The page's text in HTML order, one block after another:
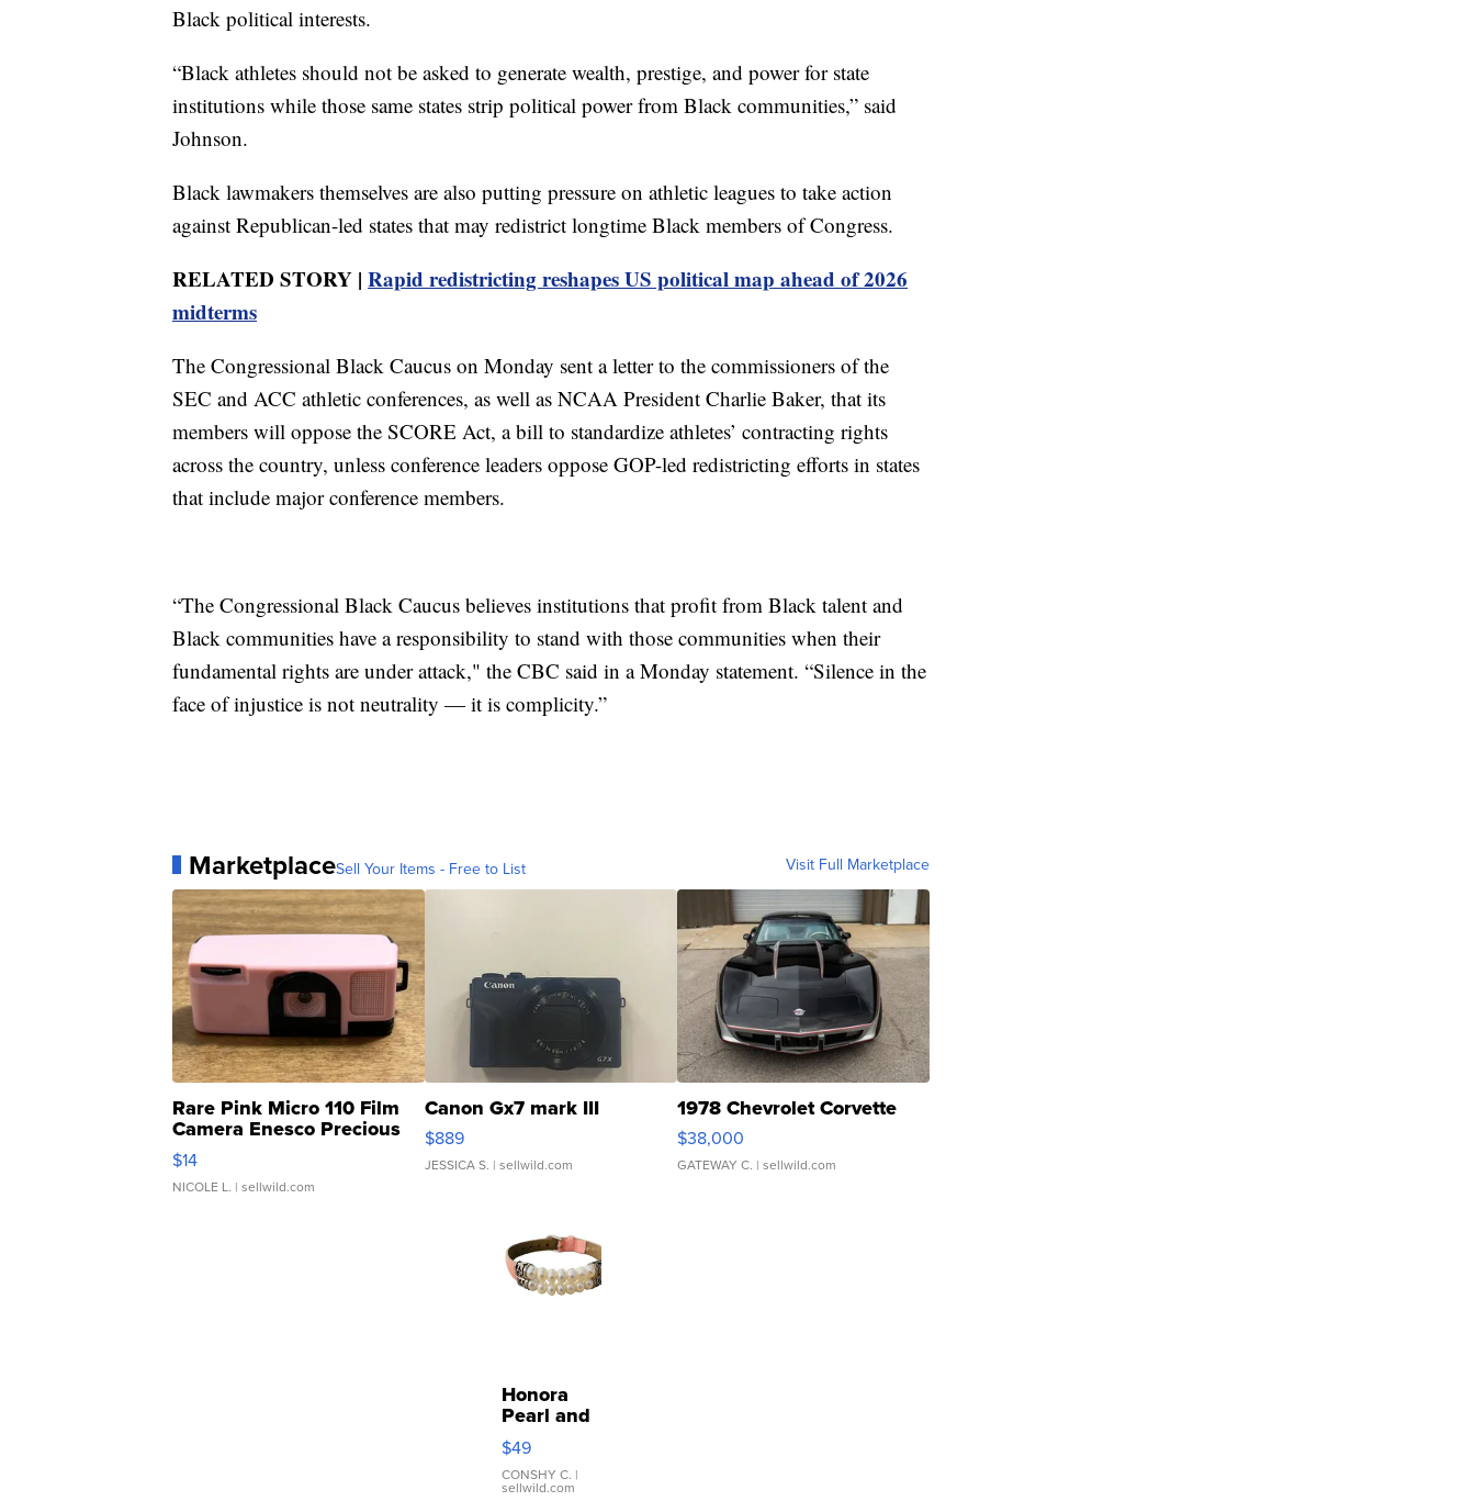
Black political interests.
“Black athletes should not be asked to generate wealth, prestige, and power for state
institutions while those same states strip political power from Black communities,” said
Johnson.
Black lawmakers themselves are also putting pressure on athletic leagues to take action
against Republican-led states that may redistrict longtime Black members of Congress.
RELATED STORY | Rapid redistricting reshapes US political map ahead of 2026
midterms
The Congressional Black Caucus on Monday sent a letter to the commissioners of the
SEC and ACC athletic conferences, as well as NCAA President Charlie Baker, that its
members will oppose the SCORE Act, a bill to standardize athletes’ contracting rights
across the country, unless conference leaders oppose GOP-led redistricting efforts in states
that include major conference members.
“The Congressional Black Caucus believes institutions that profit from Black talent and
Black communities have a responsibility to stand with those communities when their
fundamental rights are under attack," the CBC said in a Monday statement. “Silence in the
face of injustice is not neutrality — it is complicity.”
MarketplaceSell Your Items - Free to List Visit Full Marketplace
Rare Pink Micro 110 Film
Camera Enesco Precious
Moments TD4
$14
NICOLE L. | sellwild.com
Canon Gx7 mark III
$889
JESSICA S. | sellwild.com
1978 Chevrolet Corvette
$38,000
GATEWAY C. | sellwild.com
Honora
Pearl and
Pink
Leather
Bracelet
$49
CONSHY C. |
sellwild.com